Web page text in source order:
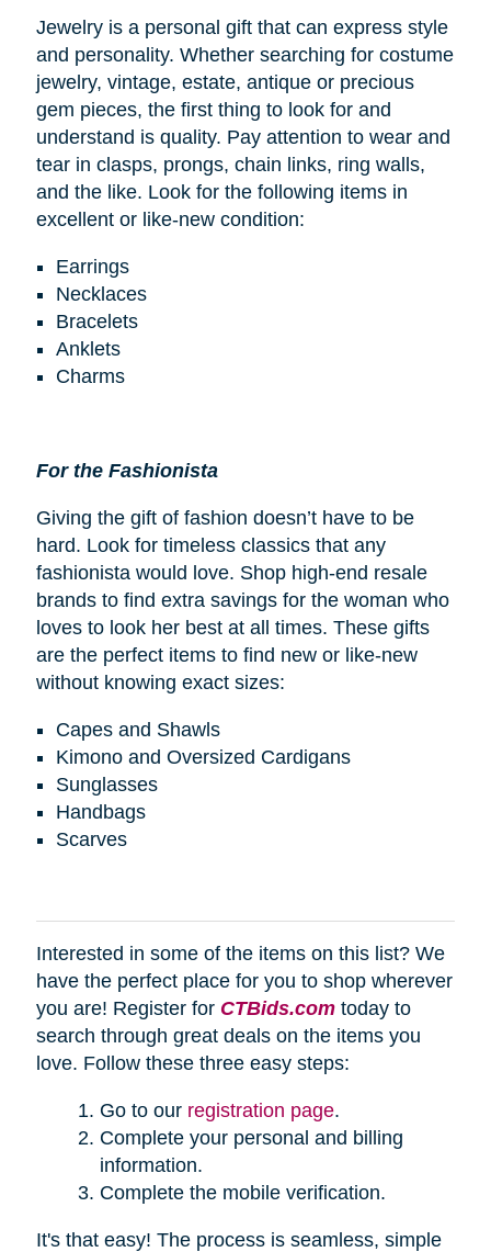
Jewelry is a personal gift that can express style
and personality. Whether searching for costume
jewelry, vintage, estate, antique or precious
gem pieces, the first thing to look for and
understand is quality. Pay attention to wear and
tear in clasps, prongs, chain links, ring walls,
and the like. Look for the following items in
excellent or like-new condition:
Earrings
Necklaces
Bracelets
Anklets
Charms
For the Fashionista
Giving the gift of fashion doesn’t have to be
hard. Look for timeless classics that any
fashionista would love. Shop high-end resale
brands to find extra savings for the woman who
loves to look her best at all times. These gifts
are the perfect items to find new or like-new
without knowing exact sizes:
Capes and Shawls
Kimono and Oversized Cardigans
Sunglasses
Handbags
Scarves
Interested in some of the items on this list? We
have the perfect place for you to shop wherever
you are! Register for CTBids.comtoday to
search through great deals on the items you
love. Follow these three easy steps:
Go to our registration page.
Complete your personal and billing
information.
Complete the mobile verification.
It's that easy! The process is seamless, simple